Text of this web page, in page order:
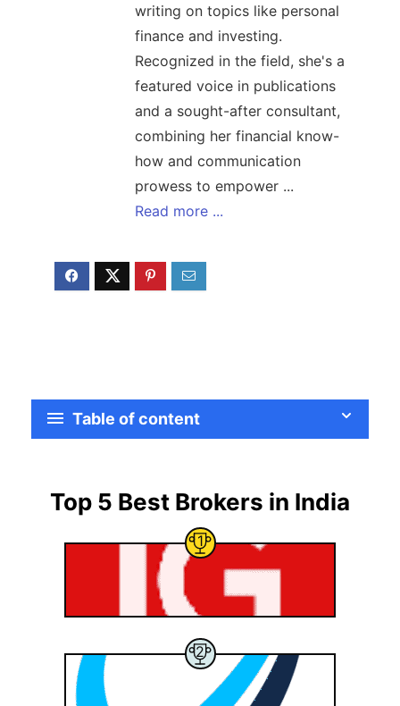
writing on topics like personal
finance and investing.
Recognized in the field, she's a
featured voice in publications
and a sought-after consultant,
combining her financial know-
how and communication
prowess to empower ...
Read more ...
Table of content
Top 5 Best Brokers in India
1
2